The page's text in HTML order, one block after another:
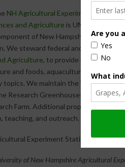
NH Agricultural Experiment Station
and Agriculture is UNH’s original
of New Hampshire’s land-
We steward federal and state
Agriculture, to provide unbiased
and foods, aquaculture, forest
topics. We maintain the Woodman
Research Greenhouses, the
Farm. Additional properties also
teaching, and outreach.
Experiment Station
of New Hampshire Agricultural